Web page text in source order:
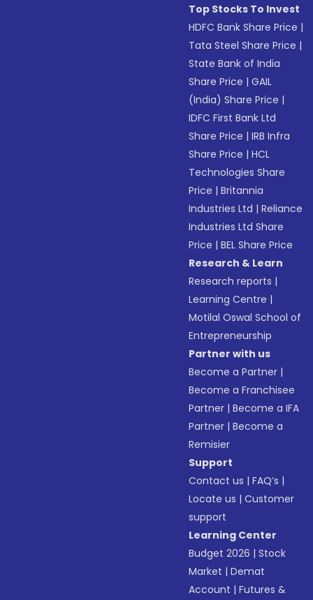
Top Stocks To Invest
HDFC Bank Share Price |
Tata Steel Share Price |
State Bank of India
Share Price |GAIL
(India) Share Price |
IDFC First Bank Ltd
Share Price |IRB Infra
Share Price |HCL
Technologies Share
Price |Britannia
Industries Ltd |Reliance
Industries Ltd Share
Price |BEL Share Price
Research & Learn
Research reports |
Learning Centre |
Motilal Oswal School of
Entrepreneurship
Partner with us
Become a Partner |
Become a Franchisee
Partner |Become a IFA
Partner |Become a
Remisier
Support
Contact us |FAQ’s |
Locate us |Customer
support
Learning Center
Budget 2026 |Stock
Market |Demat
Account |Futures &